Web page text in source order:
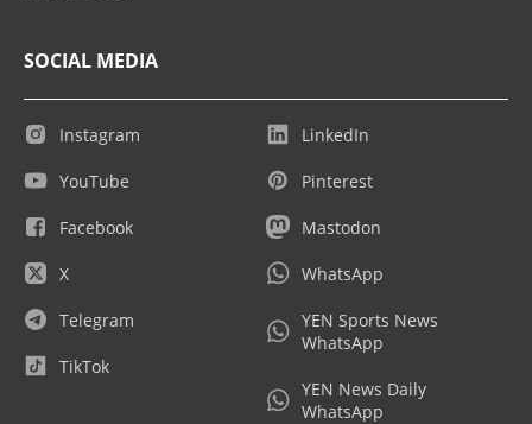
SOCIAL MEDIA
Instagram
YouTube
Facebook
X
Telegram
TikTok
LinkedIn
Pinterest
Mastodon
WhatsApp
YEN Sports News
WhatsApp
YEN News Daily
WhatsApp